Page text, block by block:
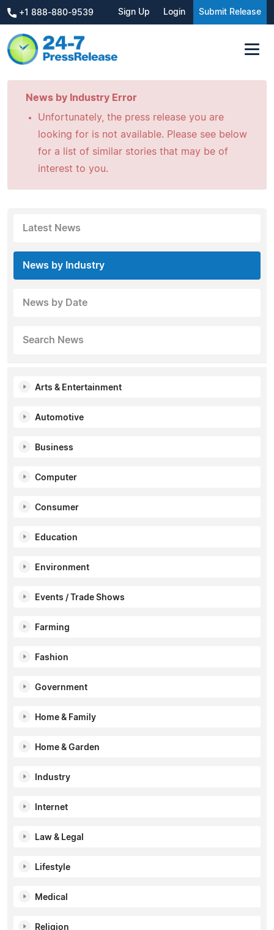
+1 888-880-9539 Sign Up Login Submit Release
News by Industry Error
Unfortunately, the press release you are
looking for is not available. Please see below
for a list of similar stories that may be of
interest to you.
Latest News
News by Industry
News by Date
Search News
Arts & Entertainment
Automotive
Business
Computer
Consumer
Education
Environment
Events / Trade Shows
Farming
Fashion
Government
Home & Family
Home & Garden
Industry
Internet
Law & Legal
Lifestyle
Medical
Religion